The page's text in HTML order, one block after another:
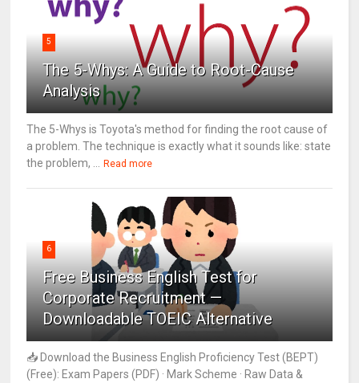
5
The 5-Whys: A Guide to Root-Cause
Analysis
The 5-Whys is Toyota's method for finding the root cause of
a problem. The technique is exactly what it sounds like: state
the problem, ... Read more
6
Free Business English Test for
Corporate Recruitment —
Downloadable TOEIC Alternative
📥 Download the Business English Proficiency Test (BEPT)
(Free): Exam Papers (PDF) · Mark Scheme · Raw Data &